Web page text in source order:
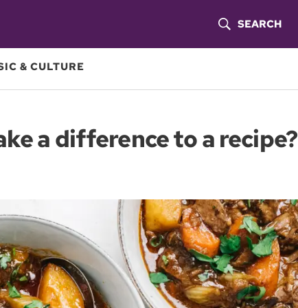
O
S
A
R
C
H
SEARCH
& CULTURE
a difference to a recipe?